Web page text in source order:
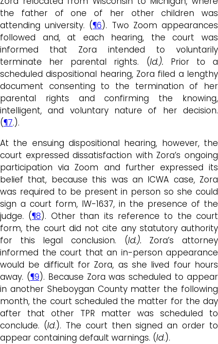
the father of one of her other children was
attending university. (¶6). Two Zoom appearances
followed and, at each hearing, the court was
informed that Zora intended to voluntarily
terminate her parental rights. (Id.). Prior to a
scheduled dispositional hearing, Zora filed a lengthy
document consenting to the termination of her
parental rights and confirming the knowing,
intelligent, and voluntary nature of her decision.
(¶7.).
At the ensuing dispositional hearing, however, the
court expressed dissatisfaction with Zora’s ongoing
participation via Zoom and further expressed its
belief that, because this was an ICWA case, Zora
was required to be present in person so she could
sign a court form, IW-1637, in the presence of the
judge. (¶8). Other than its reference to the court
form, the court did not cite any statutory authority
for this legal conclusion. (Id.). Zora’s attorney
informed the court that an in-person appearance
would be difficult for Zora, as she lived four hours
away. (¶9). Because Zora was scheduled to appear
in another Sheboygan County matter the following
month, the court scheduled the matter for the day
after that other TPR matter was scheduled to
conclude. (Id.). The court then signed an order to
appear containing default warnings. (Id.).